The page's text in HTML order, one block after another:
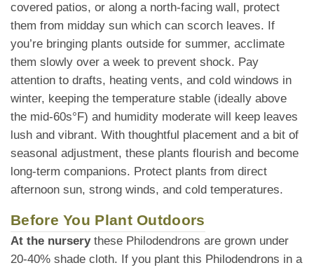
covered patios, or along a north-facing wall, protect
them from midday sun which can scorch leaves. If
you’re bringing plants outside for summer, acclimate
them slowly over a week to prevent shock. Pay
attention to drafts, heating vents, and cold windows in
winter, keeping the temperature stable (ideally above
the mid-60s°F) and humidity moderate will keep leaves
lush and vibrant. With thoughtful placement and a bit of
seasonal adjustment, these plants flourish and become
long-term companions. Protect plants from direct
afternoon sun, strong winds, and cold temperatures.
Before You Plant Outdoors
At the nurserythese Philodendrons are grown under
20-40% shade cloth. If you plant this Philodendrons in a